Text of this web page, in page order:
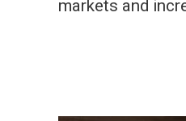
markets and